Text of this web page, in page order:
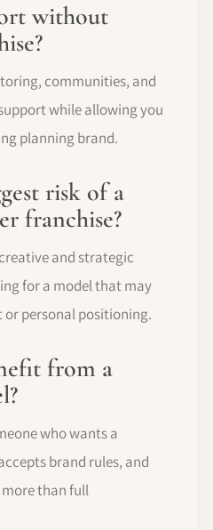
without
communities, and
while allowing you
planning brand.
risk of a
franchise?
and strategic
for a model that may
personal positioning.
from a
who wants a
brand rules, and
than full